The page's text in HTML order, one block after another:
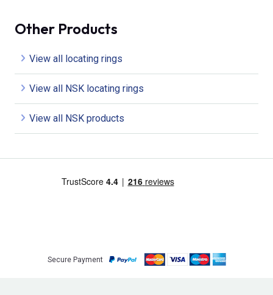
Other Products
View all locating rings
View all NSK locating rings
View all NSK products
Secure Payment